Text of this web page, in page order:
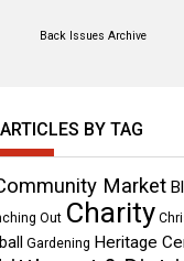
Back Issues Archive
BY TAG
Market
Out Charity
Gardening Heritage